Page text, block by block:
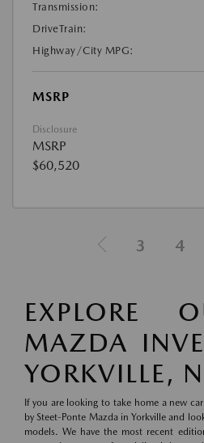
Transmission:
DriveTrain:
Highway/City MPG:
MSRP
Disclosure
MSRP
$60,520
3 4
EXPLORE
MAZDA
YORKVILLE,
If you are looking to take home a new
by Steet-Ponte Mazda in Yorkville and
models. We have the most recent